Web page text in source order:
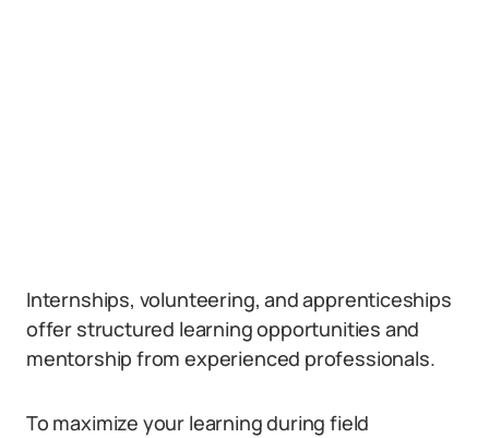
Internships, volunteering, and apprenticeships
offer structured learning opportunities and
mentorship from experienced professionals.
To maximize your learning during field